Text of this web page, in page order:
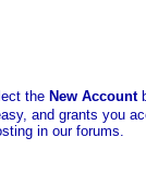
the New Account
and grants you
in our forums.